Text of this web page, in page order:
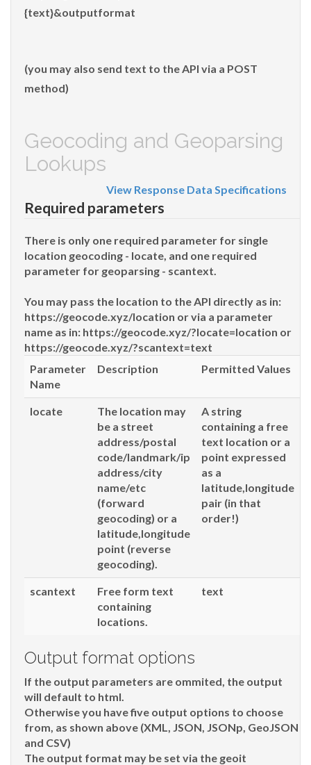
{text}&outputformat
(you may also send text to the API via a POST
method)
Geocoding and Geoparsing
Lookups
View Response Data Specifications
Required parameters
There is only one required parameter for single
location geocoding - locate, and one required
parameter for geoparsing - scantext.
You may pass the location to the API directly as in:
https://geocode.xyz/location or via a parameter
name as in: https://geocode.xyz/?locate=location or
https://geocode.xyz/?scantext=text
Parameter
Name
Description Permitted Values
locate
The location may
be a street
address/postal
code/landmark/ip
address/city
name/etc
(forward
geocoding) or a
latitude,longitude
point (reverse
geocoding).
A string
containing a free
text location or a
point expressed
as a
latitude,longitude
pair (in that
order!)
scantext
Free form text
containing
locations.
text
Output format options
If the output parameters are ommited, the output
will default to html.
Otherwise you have five output options to choose
from, as shown above (XML, JSON, JSONp, GeoJSON
and CSV)
The output format may be set via the geoit